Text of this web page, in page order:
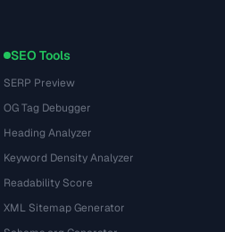
SEO Tools
SERP Preview
OG Tag Debugger
Heading Analyzer
Keyword Density Analyzer
Readability Score
XML Sitemap Generator